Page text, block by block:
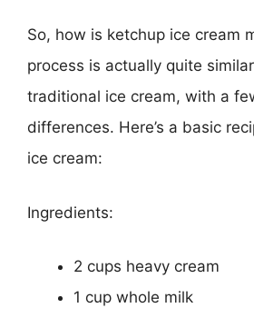
So, how is ketchup ice cream
process is actually quite
traditional ice cream, with a
differences. Here’s a basic
ice cream:
Ingredients:
2 cups heavy cream
1 cup whole milk